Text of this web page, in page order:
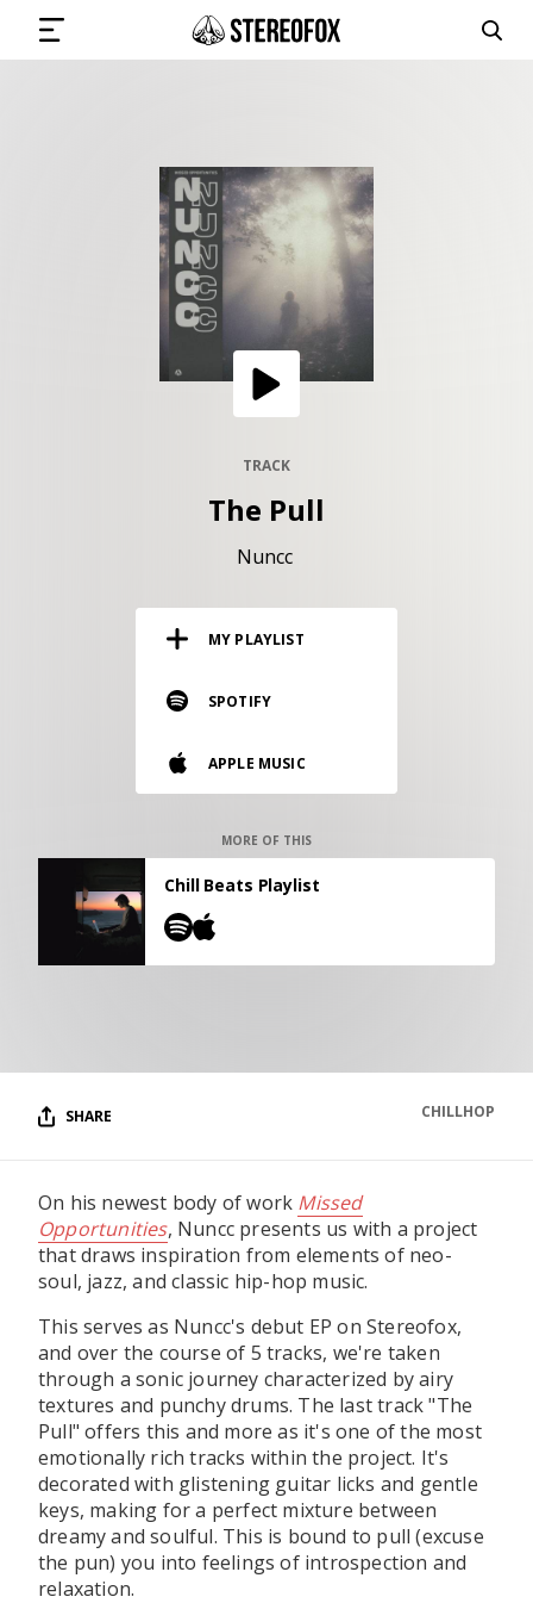
SUBMIT MUSIC
GET THE NEWSLETTER
Vinyl and merch supporting independent
music and journalism.
TRACK
The Pull
Nuncc
MY PLAYLIST
SPOTIFY
APPLE MUSIC
MORE OF THIS
Chill Beats Playlist
SHARE CHILLHOP
On his newest body of work Missed
Opportunities, Nuncc presents us with a project
that draws inspiration from elements of neo-
soul, jazz, and classic hip-hop music.
This serves as Nuncc's debut EP on Stereofox,
and over the course of 5 tracks, we're taken
through a sonic journey characterized by airy
textures and punchy drums. The last track "The
Pull" offers this and more as it's one of the most
emotionally rich tracks within the project. It's
decorated with glistening guitar licks and gentle
keys, making for a perfect mixture between
dreamy and soulful. This is bound to pull (excuse
the pun) you into feelings of introspection and
relaxation.